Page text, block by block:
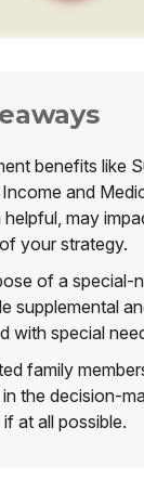
benefits like
and
helpful, may
your strategy.
of a special-
supplemental
with special
family
the decision-
at all possible.